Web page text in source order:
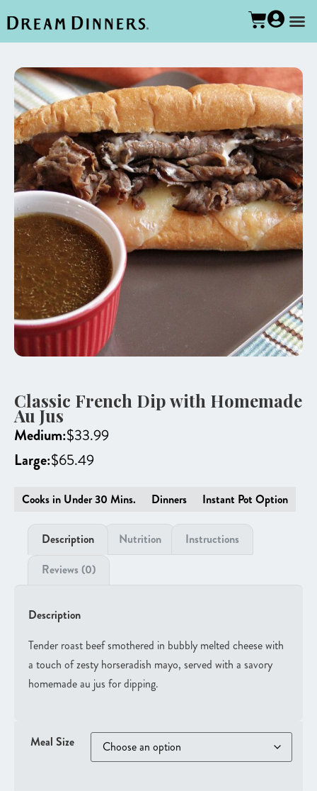
Classic French Dip with Homemade
Au Jus
Medium:$33.99
Large:$65.49
Cooks in Under 30 Mins. Dinners Instant Pot Option
Description Nutrition
Instructions
Reviews (0)
Description
Tender roast beef smothered in bubbly melted cheese with
a touch of zesty horseradish mayo, served with a savory
homemade au jus for dipping.
Meal Size